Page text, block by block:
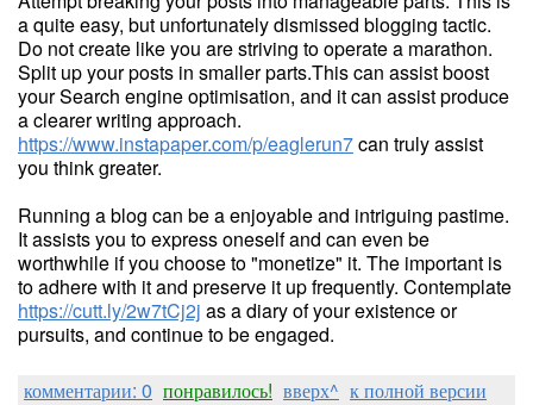
a quite easy, but unfortunately dismissed blogging tactic.
Do not create like you are striving to operate a marathon.
Split up your posts in smaller parts.This can assist boost
your Search engine optimisation, and it can assist produce
a clearer writing approach.
https://www.instapaper.com/p/eaglerun7can truly assist
you think greater.
Running a blog can be a enjoyable and intriguing pastime.
It assists you to express oneself and can even be
worthwhile if you choose to "monetize" it. The important is
to adhere with it and preserve it up frequently. Contemplate
https://cutt.ly/2w7tCj2j as a diary of your existence or
pursuits, and continue to be engaged.
комментарии: 0 понравилось! вверх^ к полной версии